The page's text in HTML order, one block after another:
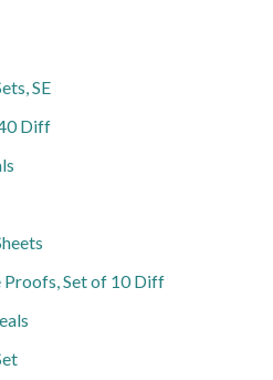
SE
Diff
Proofs, Set of 10 Diff